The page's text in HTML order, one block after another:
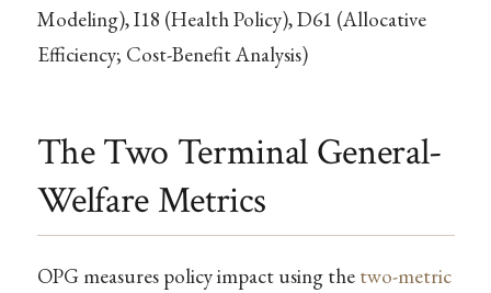
Modeling), I18 (Health Policy), D61 (Allocative
Efficiency; Cost-Benefit Analysis)
The Two Terminal General-
Welfare Metrics
OPG measures policy impact using the two-metric